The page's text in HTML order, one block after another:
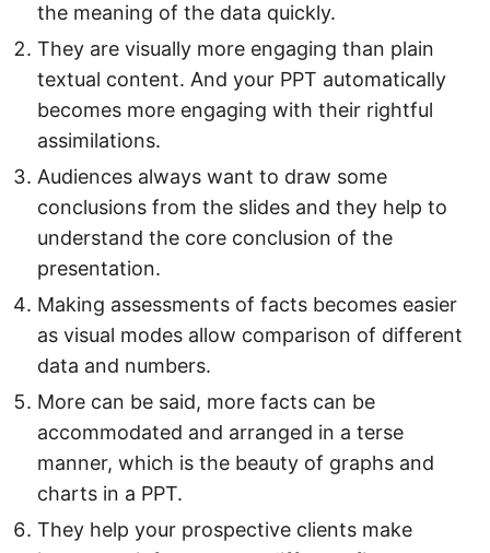
the meaning of the data quickly.
They are visually more engaging than plain
textual content. And your PPT automatically
becomes more engaging with their rightful
assimilations.
Audiences always want to draw some
conclusions from the slides and they help to
understand the core conclusion of the
presentation.
Making assessments of facts becomes easier
as visual modes allow comparison of different
data and numbers.
More can be said, more facts can be
accommodated and arranged in a terse
manner, which is the beauty of graphs and
charts in a PPT.
They help your prospective clients make